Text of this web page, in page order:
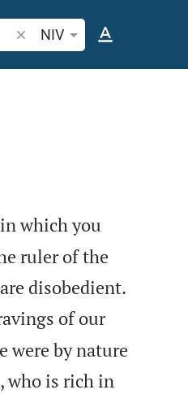
Search Bible verse or word
NIV
in which you
ruler of the
disobedient.
of our
were by nature
who is rich in